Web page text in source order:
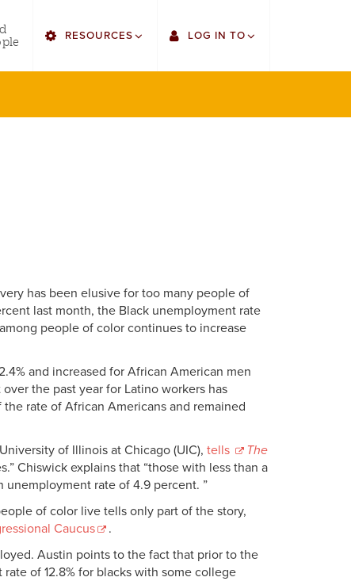
right
RESOURCES LOG IN TO
has been elusive for too many people of
last month, the Black unemployment rate
people of color continues to increase
and increased for African American men
the past year for Latino workers has
rate of African Americans and remained
of Illinois at Chicago (UIC), tells
The
Chiswick explains that “those with less than a
unemployment rate of 4.9 percent. ”
of color live tells only part of the story,
Caucus
.
Austin points to the fact that prior to the
of 12.8% for blacks with some college